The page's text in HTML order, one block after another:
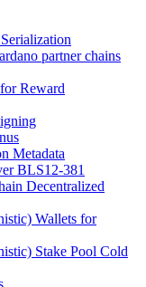
partner chains
Reward
Metadata
BLS12-381
Decentralized
Wallets for
Stake Pool Cold